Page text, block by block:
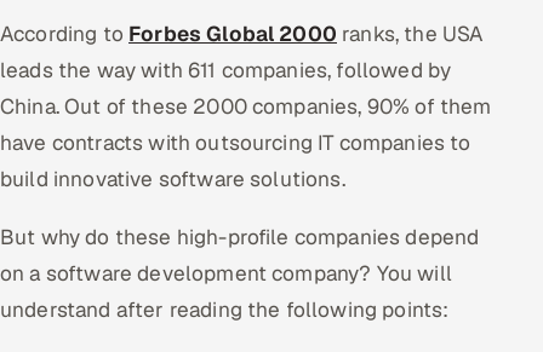
According to Forbes Global 2000 ranks, the USA
leads the way with 611 companies, followed by
China. Out of these 2000 companies, 90% of them
have contracts with outsourcing IT companies to
build innovative software solutions.
But why do these high-profile companies depend
on a software development company? You will
understand after reading the following points: